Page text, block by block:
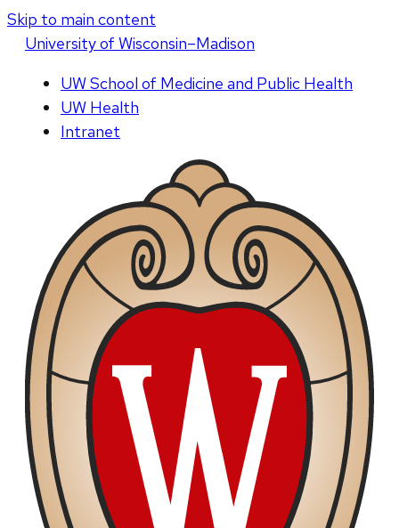
Skip to main content
Universityof Wisconsin–Madison
UW School of Medicine and Public Health
UW Health
Intranet